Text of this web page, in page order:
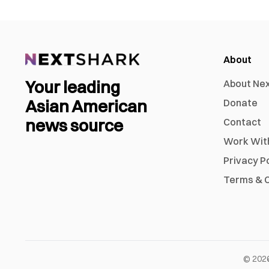
Your leading
Asian American
news source
About
About
Donate
Contact
Work
Privacy
Terms &
©